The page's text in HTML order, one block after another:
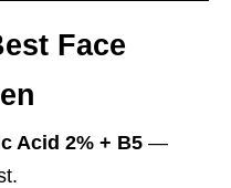
Face
Acid 2% + B5 —